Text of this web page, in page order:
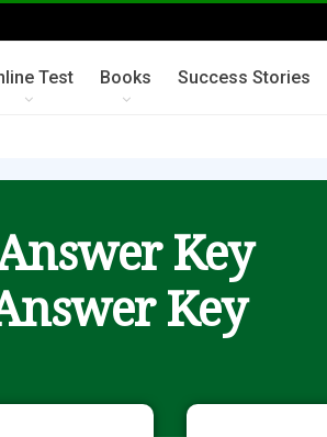
Test Books Success Stories
Key
Key